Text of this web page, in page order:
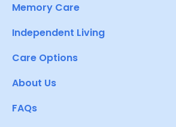
Memory Care
Independent Living
Care Options
About Us
FAQs